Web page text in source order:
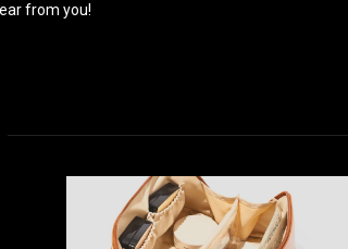
from you!